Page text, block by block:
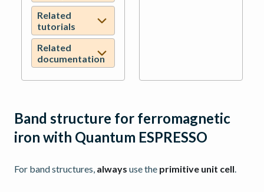
Related
tutorials
Related
documentation
Band structure for ferromagnetic
iron with Quantum ESPRESSO
For band structures, always use the primitive unit cell.